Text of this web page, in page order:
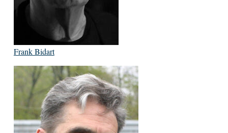
Frank Bidart